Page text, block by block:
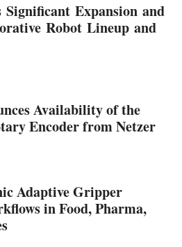
Expansion and
Robot Lineup and
Availability of the
Encoder from Netzer
Adaptive Gripper
in Food, Pharma,